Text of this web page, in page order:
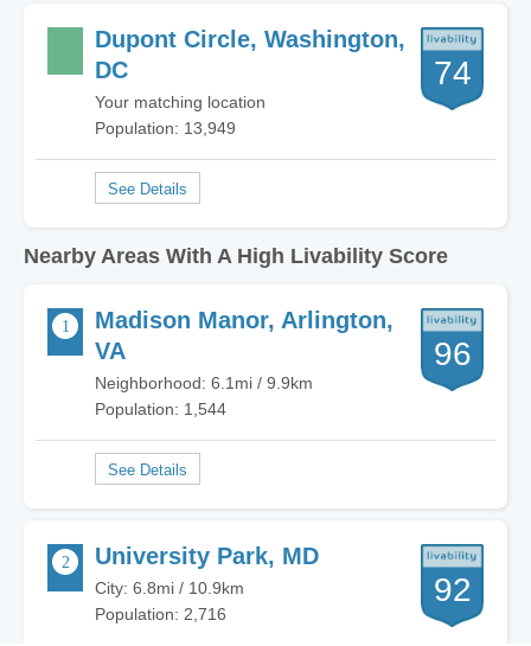
Dupont Circle, Washington,
DC
Your matching location
Population: 13,949
74
Nearby Areas With A High Livability Score
Madison Manor, Arlington,
VA
Neighborhood: 6.1mi / 9.9km
Population: 1,544
96
University Park, MD
City: 6.8mi / 10.9km
Population: 2,716
92